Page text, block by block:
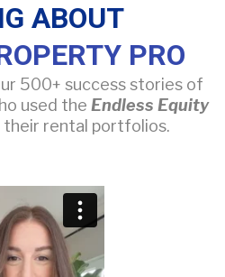
ABOUT
PRO
500+ success stories of
used the Endless Equity
their rental portfolios.